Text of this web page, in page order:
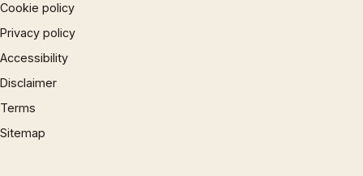
Cookie policy
Privacy policy
Accessibility
Disclaimer
Terms
Sitemap